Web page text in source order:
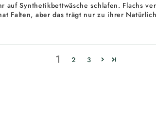
Synthetikbettwäsche schlafen. Flachs
Falten, aber das trägt nur zu ihrer
1 2 3